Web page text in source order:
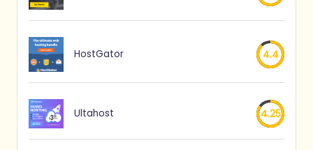
HostGator 4.4
Ultahost 4.25